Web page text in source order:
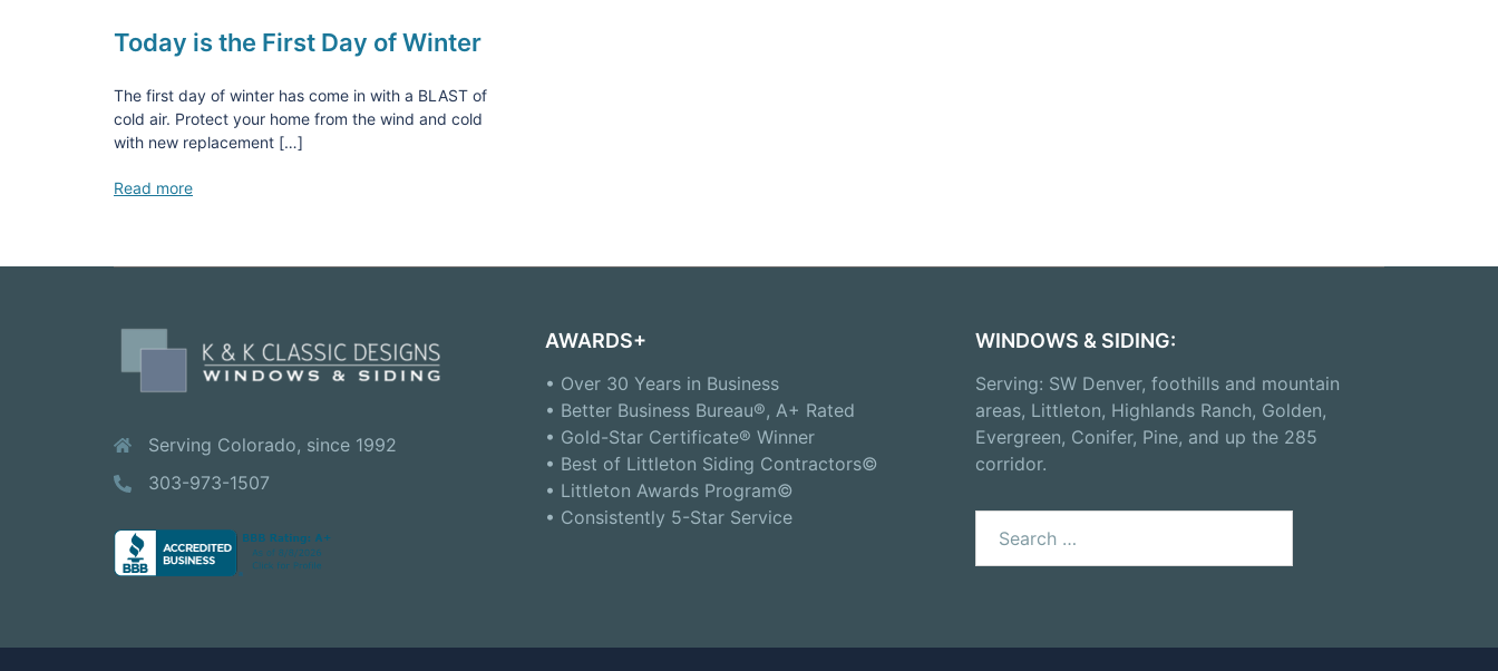
Today is the First Day of Winter
The first day of winter has come in with a BLAST of
cold air. Protect your home from the wind and cold
with new replacement […]
Read more
Serving Colorado, since 1992
303-973-1507
AWARDS+
• Over 30 Years in Business
• Better Business Bureau®, A+ Rated
• Gold-Star Certificate® Winner
• Best of Littleton Siding Contractors©
• Littleton Awards Program©
• Consistently 5-Star Service
WINDOWS & SIDING:
Serving: SW Denver, foothills and mountain
areas, Littleton, Highlands Ranch, Golden,
Evergreen, Conifer, Pine, and up the 285
corridor.
for: